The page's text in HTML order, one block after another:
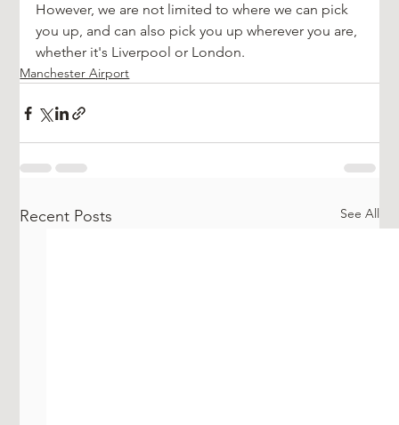
However, we are not limited to where we can pick
you up, and can also pick you up wherever you are,
whether it's Liverpool or London.
Manchester Airport
Recent Posts See All